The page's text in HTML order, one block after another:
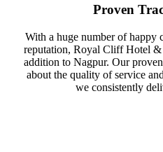
Proven
With a huge number of happy
reputation, Royal Cliff Hotel &
addition to Nagpur. Our
about the quality of service
we consistently